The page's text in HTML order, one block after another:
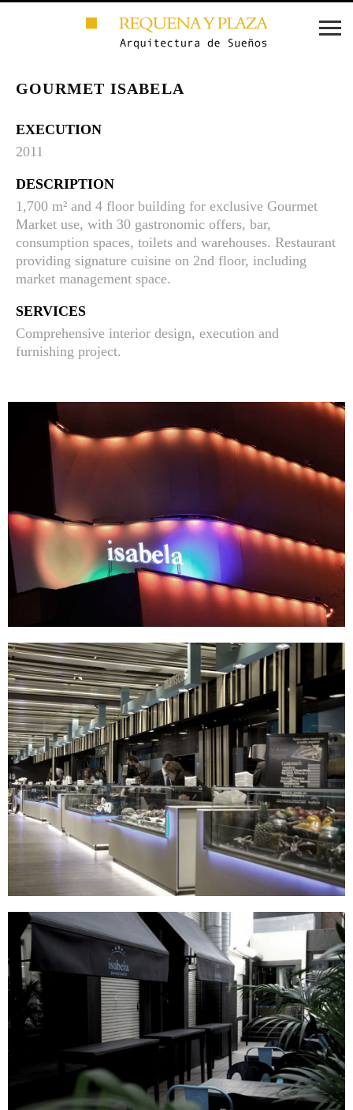
GOURMET ISABELA
EXECUTION
2011
DESCRIPTION
1,700 m² and 4 floor building for exclusive Gourmet
Market use, with 30 gastronomic offers, bar,
consumption spaces, toilets and warehouses. Restaurant
providing signature cuisine on 2nd floor, including
market management space.
SERVICES
Comprehensive interior design, execution and
furnishing project.